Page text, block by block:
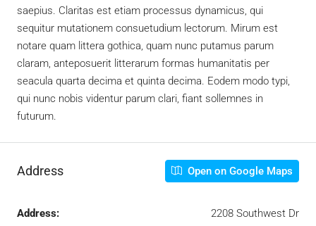
saepius. Claritas est etiam processus dynamicus, qui
sequitur mutationem consuetudium lectorum. Mirum est
notare quam littera gothica, quam nunc putamus parum
claram, anteposuerit litterarum formas humanitatis per
seacula quarta decima et quinta decima. Eodem modo typi,
qui nunc nobis videntur parum clari, fiant sollemnes in
futurum.
Address Open on Google Maps
Address: 2208 Southwest Dr